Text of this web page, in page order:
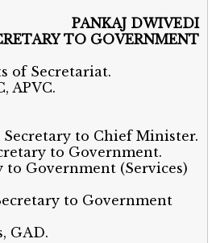
PANKAJ DWIVEDI
TO GOVERNMENT
of Secretariat.
APVC.
to Chief Minister.
to Government.
to Government (Services)
to Government
GAD.